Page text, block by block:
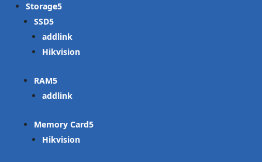
Storage
SSD
addlink
Hikvision
RAM
addlink
Memory Card
Hikvision